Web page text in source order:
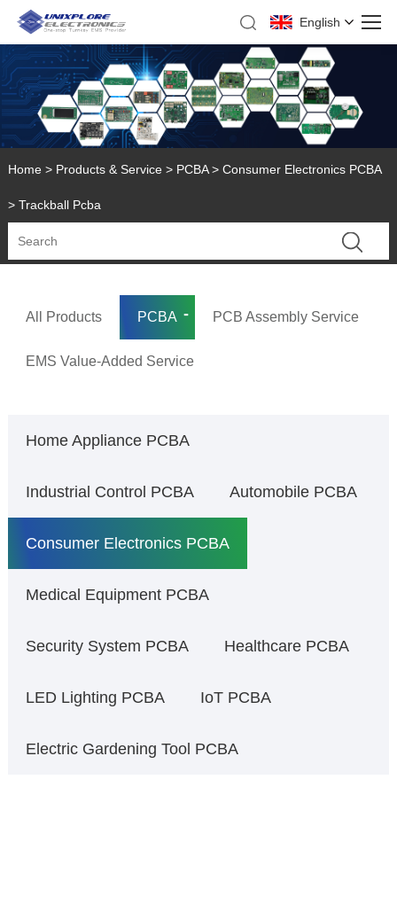
English
Home > Products & Service> PCBA> Consumer Electronics PCBA
> Trackball Pcba
All Products PCBA PCB Assembly Service
EMS Value-Added Service
Home Appliance PCBA
Industrial Control PCBA Automobile PCBA
Consumer Electronics PCBA
Medical Equipment PCBA
Security System PCBA Healthcare PCBA
LED Lighting PCBA IoT PCBA
Electric Gardening Tool PCBA